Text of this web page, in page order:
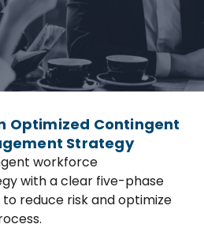
Optimized Contingent
Strategy
workforce
with a clear five-phase
reduce risk and optimize